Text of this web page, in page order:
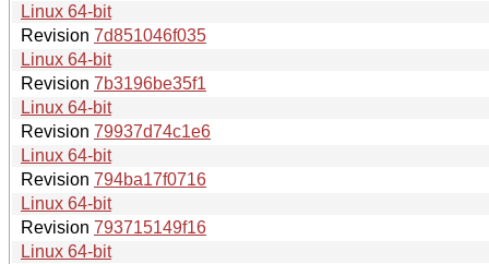
Linux 64-bit
Revision 7d851046f035
Linux 64-bit
Revision 7b3196be35f1
Linux 64-bit
Revision 79937d74c1e6
Linux 64-bit
Revision 794ba17f0716
Linux 64-bit
Revision 793715149f16
Linux 64-bit